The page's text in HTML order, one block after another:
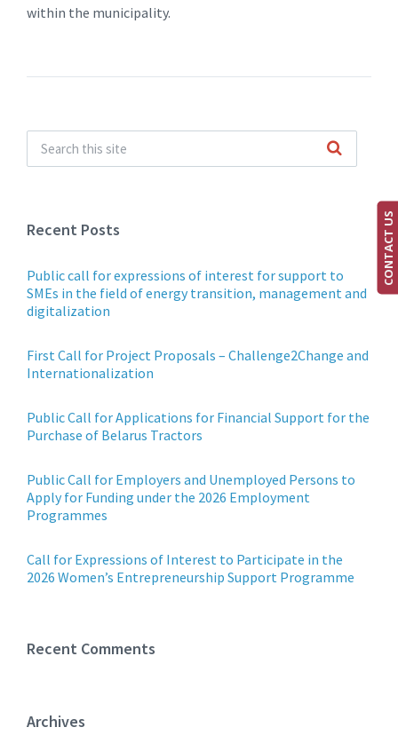
within the municipality.
Recent Posts
Public call for expressions of interest for support to
SMEs in the field of energy transition, management and
digitalization
First Call for Project Proposals – Challenge2Change and
Internationalization
Public Call for Applications for Financial Support for the
Purchase of Belarus Tractors
Public Call for Employers and Unemployed Persons to
Apply for Funding under the 2026 Employment
Programmes
Call for Expressions of Interest to Participate in the
2026 Women’s Entrepreneurship Support Programme
Recent Comments
Archives
CONTACT US